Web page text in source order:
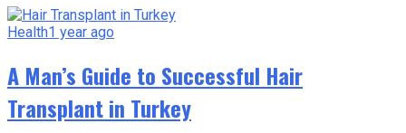
Health1 year ago
A Man’s Guide to Successful Hair
Transplant in Turkey